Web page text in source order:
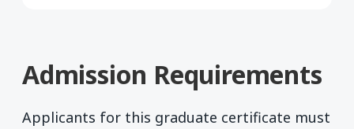
Admission Requirements
Applicants for this graduate certificate must